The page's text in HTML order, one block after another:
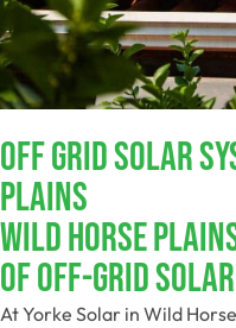
Off Grid Solar
Plains
Wild Horse
Of Off-Grid Solar
At Yorke Solar in Wild